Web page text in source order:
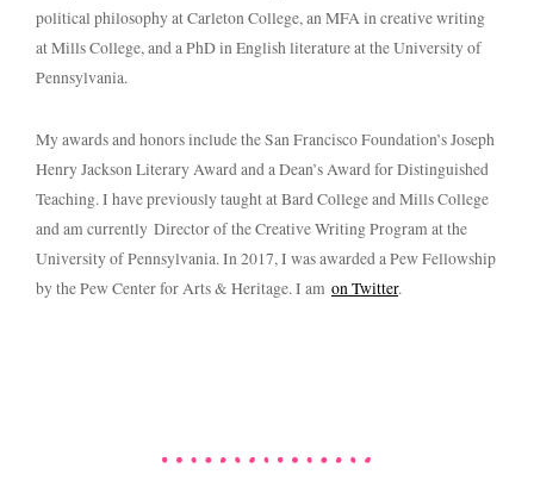
political philosophy at Carleton College, an MFA in creative writing
at Mills College, and a PhD in English literature at the University of
Pennsylvania.
My awards and honors include the San Francisco Foundation’s Joseph
Henry Jackson Literary Award and a Dean’s Award for Distinguished
Teaching. I have previously taught at Bard College and Mills College
and am currently Director of the Creative Writing Program at the
University of Pennsylvania. In 2017, I was awarded a Pew Fellowship
by the Pew Center for Arts & Heritage. I am on Twitter.